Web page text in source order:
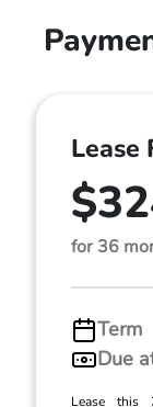
Lease
for 36
Term
Due
Lease this